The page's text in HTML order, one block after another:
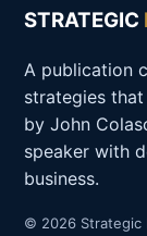
STRATEGIC
A publication
strategies
by John
speaker with
business.
© 2026 Strategic